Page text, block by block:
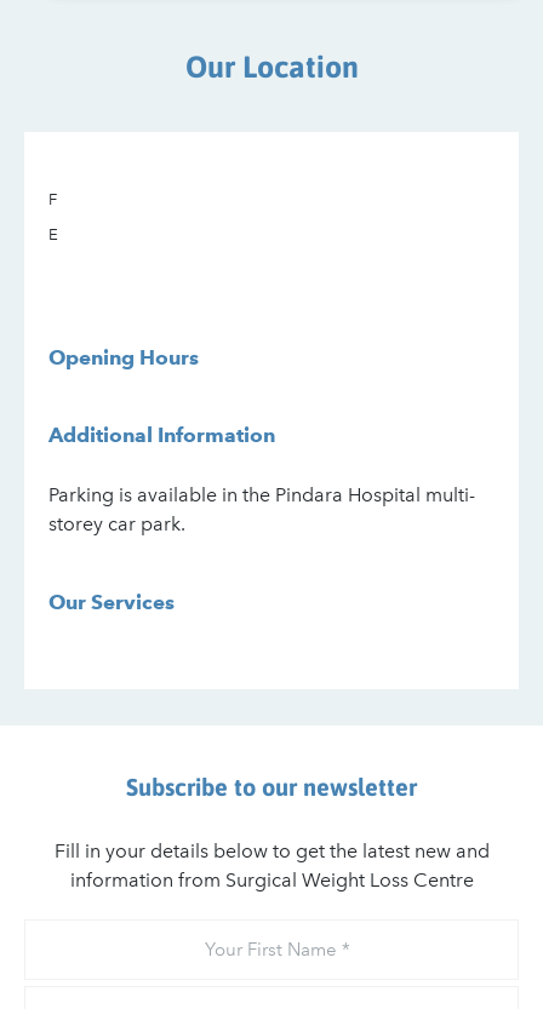
Our Location
F
E
Opening Hours
Additional Information
Parking is available in the Pindara Hospital multi-
storey car park.
Our Services
Subscribe to our newsletter
Fill in your details below to get the latest new and
information from Surgical Weight Loss Centre